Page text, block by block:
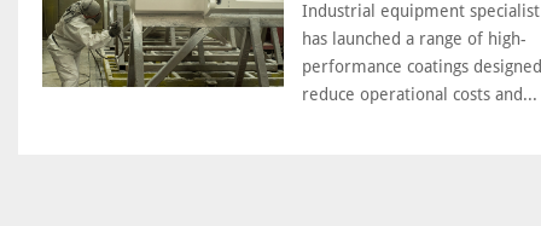
Industrial equipment specialist
has launched a range of high-
performance coatings
reduce operational costs and...